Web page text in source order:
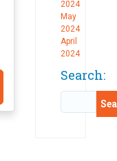
2024
May
2024
April
2024
Search: